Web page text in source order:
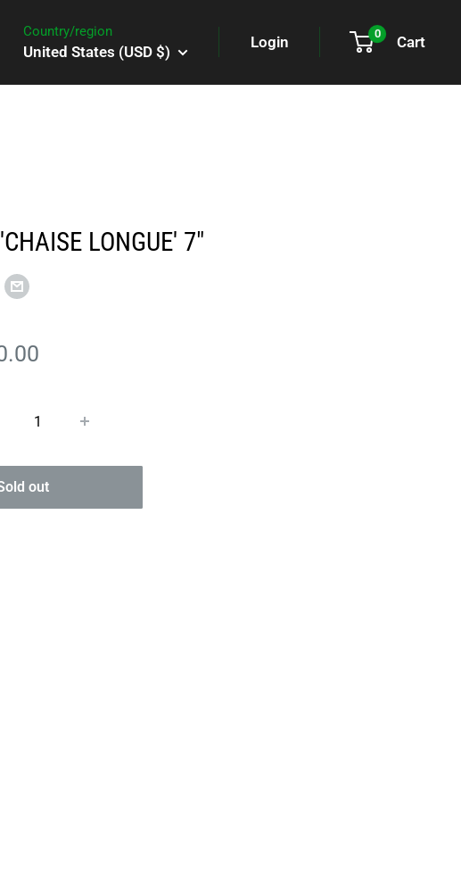
Country/region
United States (USD $)
Login 0 Cart
LONGUE' 7"
out